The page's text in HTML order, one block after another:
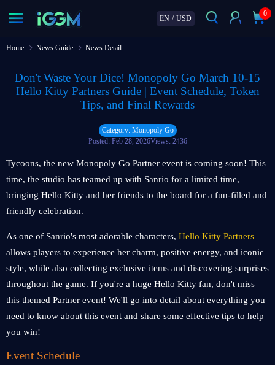
EN / USD
0
Home News Guide News Detail
Don't Waste Your Dice! Monopoly Go March 10-15
Hello Kitty Partners Guide | Event Schedule, Token
Tips, and Final Rewards
Category: Monopoly Go
Posted: Feb 28, 2026Views: 2436
Tycoons, the new Monopoly Go Partner event is coming soon! This
time, the studio has teamed up with Sanrio for a limited time,
bringing Hello Kitty and her friends to the board for a fun-filled and
friendly celebration.
As one of Sanrio's most adorable characters, Hello Kitty Partners
allows players to experience her charm, positive energy, and iconic
style, while also collecting exclusive items and discovering surprises
throughout the game. If you're a huge Hello Kitty fan, don't miss
this themed Partner event! We'll go into detail about everything you
need to know about this event and share some effective tips to help
you win!
Event Schedule